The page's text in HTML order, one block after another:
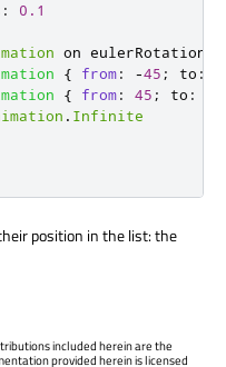
:
0.1
on eulerRotation
{ from: -45 ; to :
{ from: 45 ; to :
. Infinite
position in the list: the
included herein are the
provided herein is licensed